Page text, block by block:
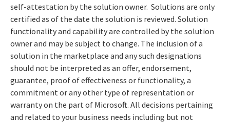
self-attestation by the solution owner. Solutions are only
certified as of the date the solution is reviewed. Solution
functionality and capability are controlled by the solution
owner and may be subject to change. The inclusion of a
solution in the marketplace and any such designations
should not be interpreted as an offer, endorsement,
guarantee, proof of effectiveness or functionality, a
commitment or any other type of representation or
warranty on the part of Microsoft. All decisions pertaining
and related to your business needs including but not